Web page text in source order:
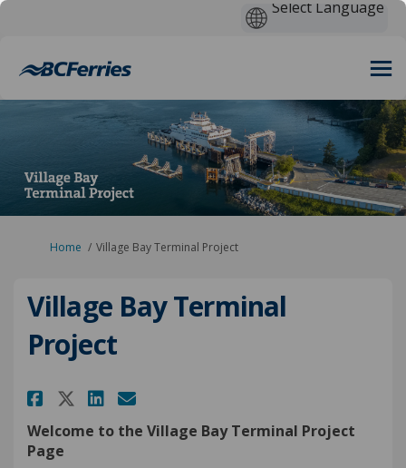
You are here:
Home Village Bay Terminal Project
Village Bay Terminal
Project
Share Village Bay Terminal
Share Village Bay
Share Village Bay
Email Village Bay
Welcome to the Village Bay Terminal Project
Page